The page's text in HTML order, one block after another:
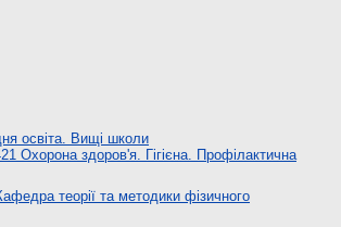
освіта. Вищі школи
Охорона здоров'я. Гігієна. Профілактична
теорії та методики фізичного